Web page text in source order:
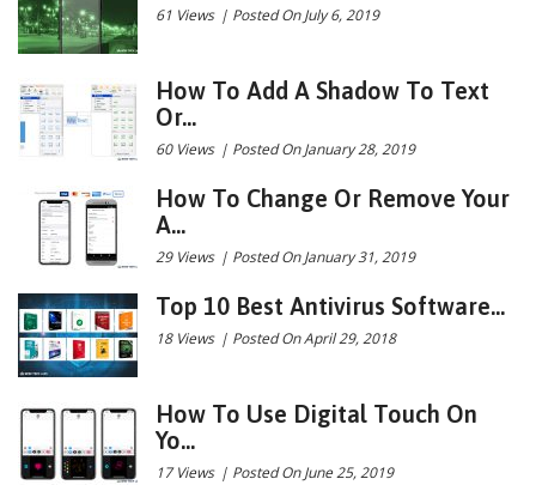
61 Views | Posted On July 6, 2019
How To Add A Shadow To Text
Or...
60 Views | Posted On January 28, 2019
How To Change Or Remove Your
A...
29 Views | Posted On January 31, 2019
Top 10 Best Antivirus Software...
18 Views | Posted On April 29, 2018
How To Use Digital Touch On
Yo...
17 Views | Posted On June 25, 2019